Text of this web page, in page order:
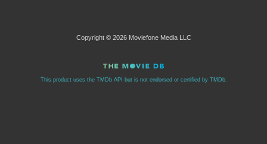
Copyright © 2026 Moviefone Media LLC
This product uses the TMDb API but is not endorsed or certified by TMDb.